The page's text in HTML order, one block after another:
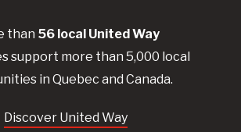
than 56 local UnitedWay
support more than 5,000 local
in Quebec and Canada.
Discover United Way